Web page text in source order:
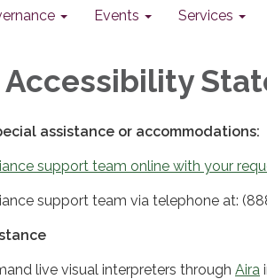
Events Services
assistance or accommodations:
support team online with your
support team via telephone at:
live visual interpreters through Aira